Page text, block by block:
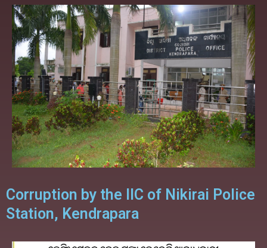
Corruption by the IIC of Nikirai Police
Station, Kendrapara